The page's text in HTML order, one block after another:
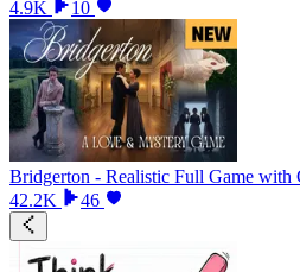
4.9K
10
Bridgerton - Realistic Full Game with
42.2K
46